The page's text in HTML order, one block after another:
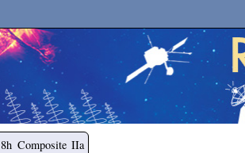
8h Composite IIa